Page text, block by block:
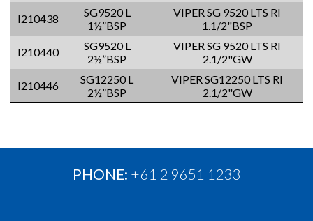
I210438
SG9520 L
1½”BSP
VIPER SG 9520 LTS RI
1.1/2"BSP
I210440
SG9520 L
2½”BSP
VIPER SG 9520 LTS RI
2.1/2"GW
I210446
SG12250 L
2½”BSP
VIPER SG12250 LTS RI
2.1/2"GW
PHONE: +61 2 9651 1233